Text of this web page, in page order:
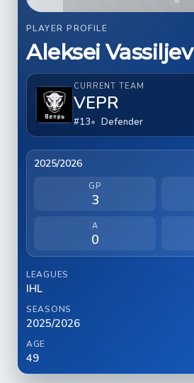
PLAYER PROFILE
Aleksei Vassiljev
CURRENT TEAM
VEPR
#13 Defender
2025/2026
GP
3
A
0
LEAGUES
IHL
SEASONS
2025/2026
AGE
49